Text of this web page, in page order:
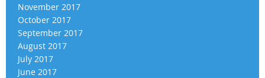
November 2017
October 2017
September 2017
August 2017
July 2017
June 2017